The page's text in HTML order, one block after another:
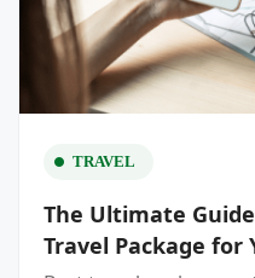
TRAVEL
The Ultimate
Travel Package for